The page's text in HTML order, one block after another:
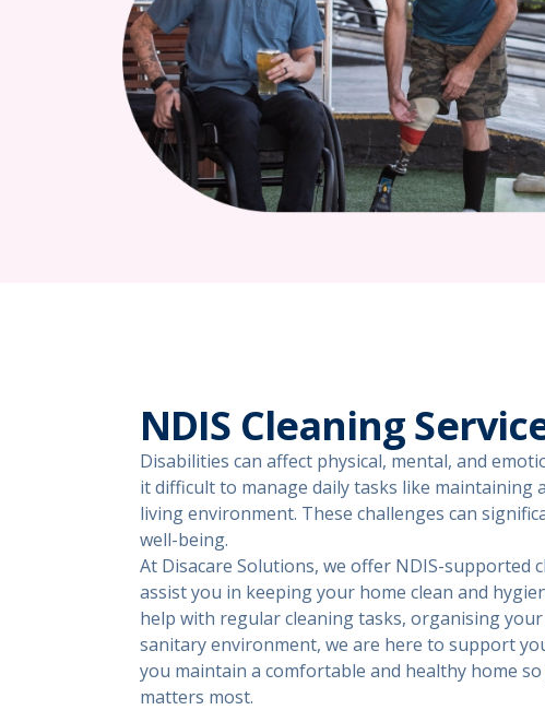
NDIS Cleaning
Disabilities can affect physical, mental, and
it difficult to manage daily tasks like maintaining
living environment. These challenges can
well-being.
At Disacare Solutions, we offer NDIS-supported
assist you in keeping your home clean and
help with regular cleaning tasks, organising
sanitary environment, we are here to support
you maintain a comfortable and healthy home
matters most.